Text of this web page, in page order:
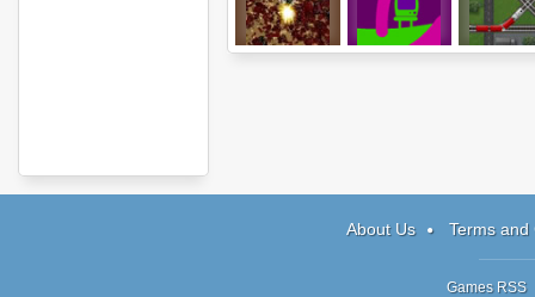
About Us Terms and
Games RSS